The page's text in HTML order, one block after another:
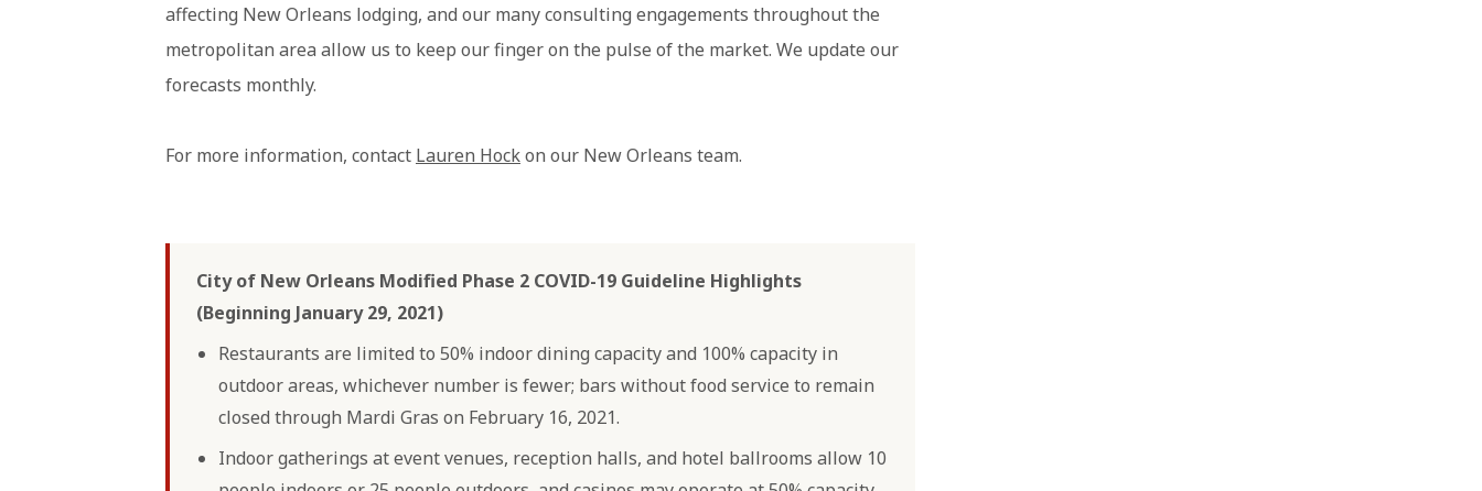
affecting New Orleans lodging, and our many consulting engagements throughout the
metropolitan area allow us to keep our finger on the pulse of the market. We update our
forecasts monthly.
For more information, contact Lauren Hockon our New Orleans team.
City of New Orleans Modified Phase 2 COVID-19 Guideline Highlights
(Beginning January 29, 2021)
Restaurants are limited to 50% indoor dining capacity and 100% capacity in
outdoor areas, whichever number is fewer; bars without food service to remain
closed through Mardi Gras on February 16, 2021.
Indoor gatherings at event venues, reception halls, and hotel ballrooms allow 10